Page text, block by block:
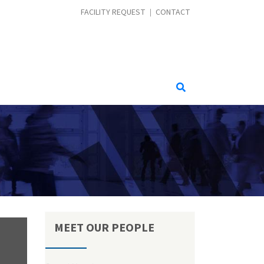
CONTACT MENU
FACILITY REQUEST CONTACT
MEET OUR PEOPLE